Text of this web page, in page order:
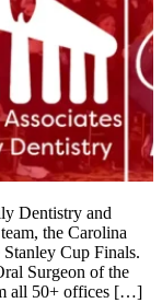
Dentistry and
the Carolina
Cup Finals.
Surgeon of the
all 50+ offices […]